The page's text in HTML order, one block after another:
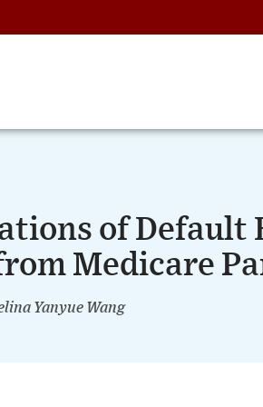
of Default
Medicare
Yanyue Wang